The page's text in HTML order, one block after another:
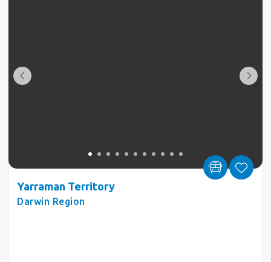
Yarraman Territory
Darwin Region